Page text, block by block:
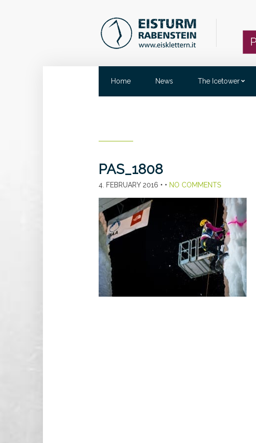
Home News The Icetower
PAS_1808
4. FEBRUARY 2016 • • NO COMMENTS